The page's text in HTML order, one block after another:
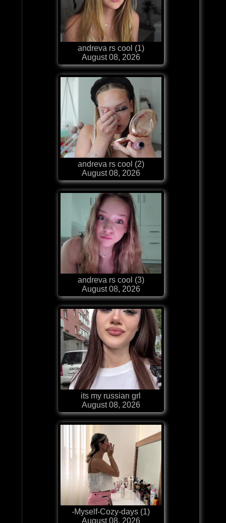
andreva rs cool (1)
August 08, 2026
andreva rs cool (2)
August 08, 2026
andreva rs cool (3)
August 08, 2026
its my russian grl
August 08, 2026
-Myself-Cozy-days (1)
August 08, 2026